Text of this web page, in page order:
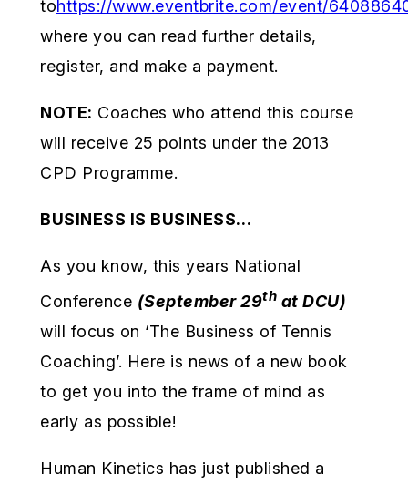
tohttps://www.eventbrite.com/event/
where you can read further details,
register, and make a payment.
NOTE: Coaches who attend this course
will receive 25 points under the 2013
CPD Programme.
BUSINESS IS BUSINESS…
As you know, this years National
Conference (September 29th at DCU)
will focus on ‘The Business of Tennis
Coaching’. Here is news of a new book
to get you into the frame of mind as
early as possible!
Human Kinetics has just published a